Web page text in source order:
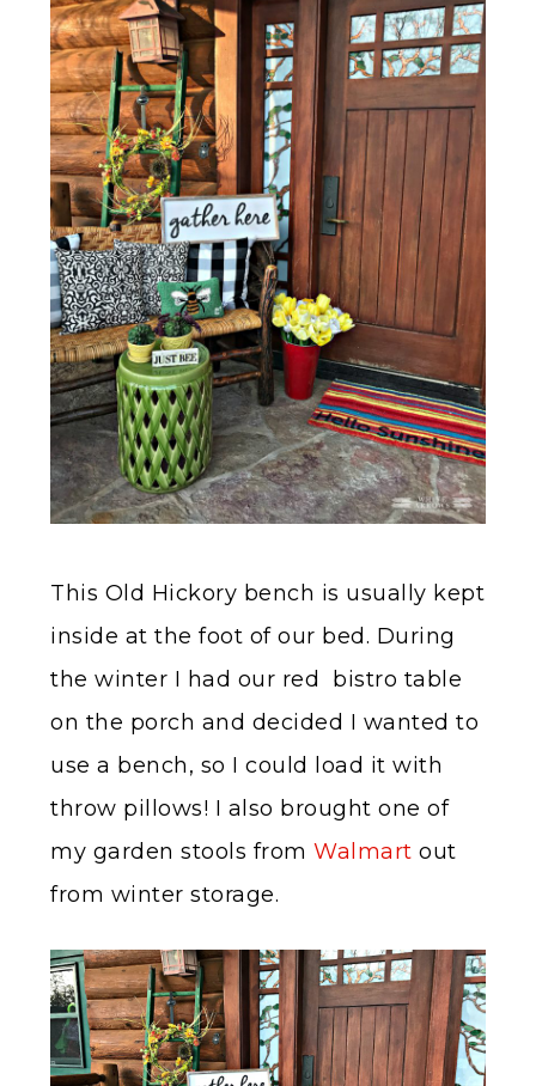
This Old Hickory bench is usually kept
inside at the foot of our bed. During
the winter I had our red bistro table
on the porch and decided I wanted to
use a bench, so I could load it with
throw pillows! I also brought one of
my garden stools from Walmart out
from winter storage.